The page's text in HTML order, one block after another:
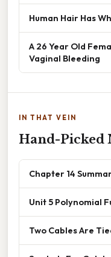
Human Hair Has
A 26 Year Old
Vaginal Bleeding
IN THAT VEIN
Hand-Picked
Chapter 14
Unit 5 Polynomial
Two Cables Are